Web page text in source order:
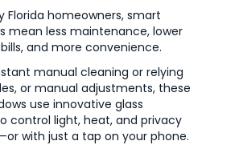
Florida homeowners, smart
mean less maintenance, lower
and more convenience.
manual cleaning or relying
or manual adjustments, these
use innovative glass
control light, heat, and privacy
with just a tap on your phone.